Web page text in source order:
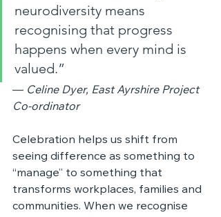
neurodiversity means
recognising that progress
happens when every mind is
valued.”
— Celine Dyer, East Ayrshire Project
Co‑ordinator
Celebration helps us shift from
seeing difference as something to
“manage” to something that
transforms workplaces, families and
communities. When we recognise